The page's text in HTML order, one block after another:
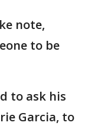
note,
to be
to ask his
Garcia, to